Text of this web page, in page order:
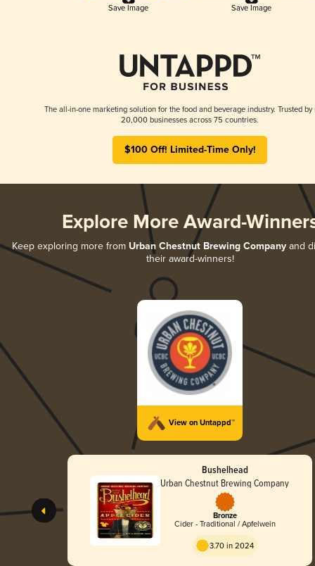
Save Image Save Image
The all-in-one marketing solution for the food and beverage industry. Trusted by
20,000 businesses across 75 countries.
$100 Off! Limited-Time Only!
Explore More Award-
Keep exploring more from Urban Chestnut Brewing Companyand
their award-winners!
View on Untappd™
Bushelhead
Urban Chestnut Brewing Company
Bronze
Cider - Traditional / Apfelwein
3.70 in 2024